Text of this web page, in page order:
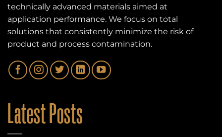
technically advanced materials aimed at
application performance. We focus on total
solutions that consistently minimize the risk of
product and process contamination.
Latest Posts